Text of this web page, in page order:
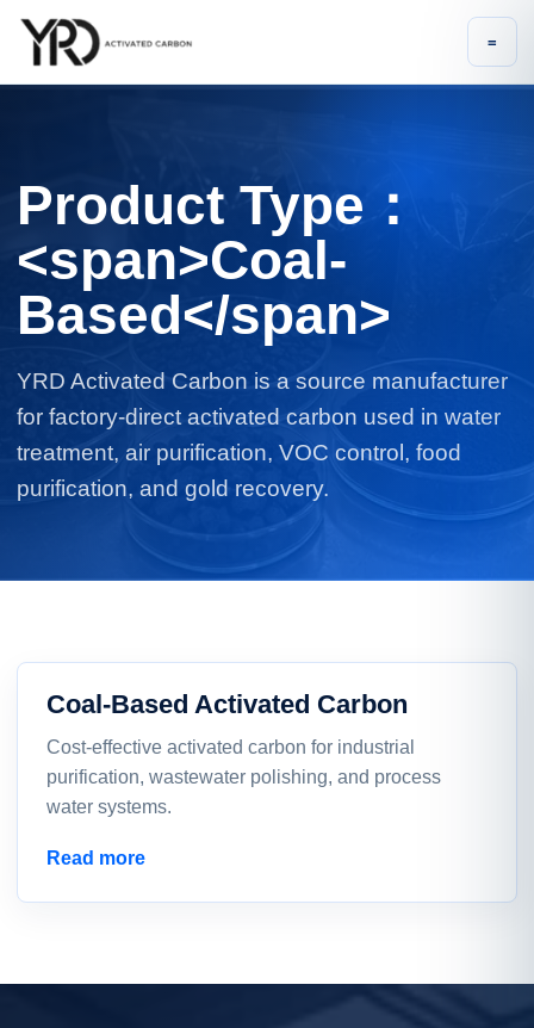
=
Product Type：
<span>Coal-
Based</span>
YRD Activated Carbon is a source manufacturer
for factory-direct activated carbon used in water
treatment, air purification, VOC control, food
purification, and gold recovery.
Coal-Based Activated Carbon
Cost-effective activated carbon for industrial
purification, wastewater polishing, and process
water systems.
Read more